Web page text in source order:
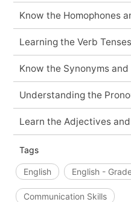
Know the Homophones
Learning the Verb Tenses
Know the Synonyms
Understanding the
Learn the Adjectives
Tags
English English -
Communication Skills